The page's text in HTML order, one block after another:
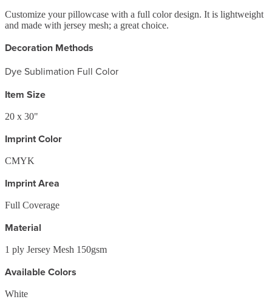
Customize your pillowcase with a full color design. It is lightweight
and made with jersey mesh; a great choice.
Decoration Methods
Dye Sublimation Full Color
Item Size
20 x 30"
Imprint Color
CMYK
Imprint Area
Full Coverage
Material
1 ply Jersey Mesh 150gsm
Available Colors
White